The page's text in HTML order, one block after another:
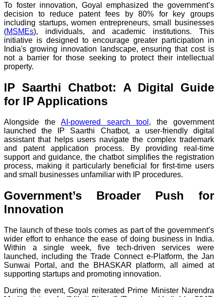
To foster innovation, Goyal emphasized the government’s
decision to reduce patent fees by 80% for key groups
including startups, women entrepreneurs, small businesses
(MSMEs), individuals, and academic institutions. This
initiative is designed to encourage greater participation in
India's growing innovation landscape, ensuring that cost is
not a barrier for those seeking to protect their intellectual
property.
IP Saarthi Chatbot: A Digital Guide
for IP Applications
Alongside theAI-powered search tool , the government
launched the IP Saarthi Chatbot, a user-friendly digital
assistant that helps users navigate the complex trademark
and patent application process. By providing real-time
support and guidance, the chatbot simplifies the registration
process, making it particularly beneficial for first-time users
and small businesses unfamiliar with IP procedures.
Government’s Broader Push for
Innovation
The launch of these tools comes as part of the government’s
wider effort to enhance the ease of doing business in India.
Within a single week, five tech-driven services were
launched, including the Trade Connect e-Platform, the Jan
Sunwai Portal, and the BHASKAR platform, all aimed at
supporting startups and promoting innovation.
During the event, Goyal reiterated Prime Minister Narendra